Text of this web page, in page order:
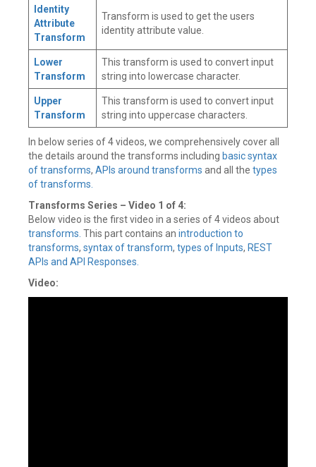
Identity
Attribute
Transform
Transform is used to get the users
identity attribute value.
Lower
Transform
This transform is used to convert input
string into lowercase character.
Upper
Transform
This transform is used to convert input
string into uppercase characters.
In below series of 4 videos, we comprehensively cover all
the details around the transforms including basic syntax
of transforms, APIs around transforms and all the types
of transforms.
Transforms Series – Video 1 of 4:
Below video is the first video in a series of 4 videos about
transforms. This part contains an introduction to
transforms, syntax of transform, types of Inputs, REST
APIs and API Responses.
Video: